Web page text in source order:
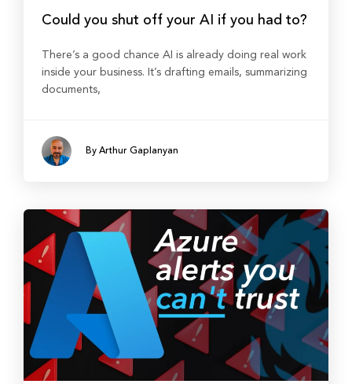
Could you shut off your AI if you had to?
There’s a good chance AI is already doing real work
inside your business. It’s drafting emails, summarizing
documents,
By Arthur Gaplanyan